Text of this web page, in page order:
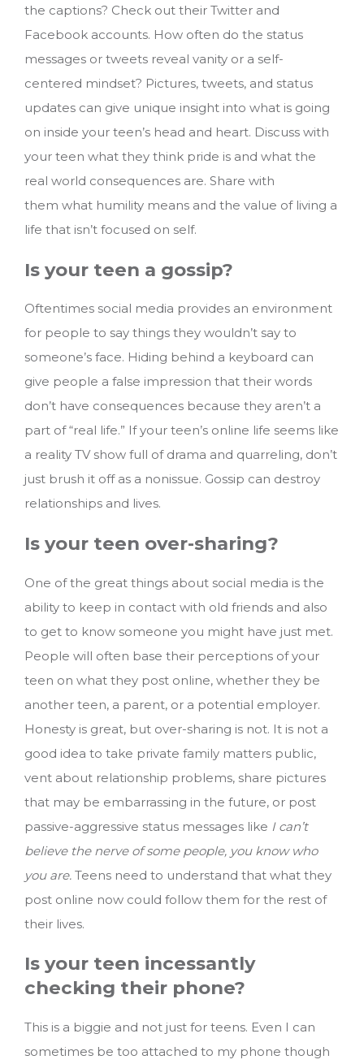
the captions? Check out their Twitter and
Facebook accounts. How often do the status
messages or tweets reveal vanity or a self-
centered mindset? Pictures, tweets, and status
updates can give unique insight into what is going
on inside your teen’s head and heart. Discuss with
your teen what they think pride is and what the
real world consequences are. Share with
them what humility means and the value of living a
life that isn’t focused on self.
Is your teen a gossip?
Oftentimes social media provides an environment
for people to say things they wouldn’t say to
someone’s face. Hiding behind a keyboard can
give people a false impression that their words
don’t have consequences because they aren’t a
part of “real life.” If your teen’s online life seems like
a reality TV show full of drama and quarreling, don’t
just brush it off as a nonissue. Gossip can destroy
relationships and lives.
Is your teen over-sharing?
One of the great things about social media is the
ability to keep in contact with old friends and also
to get to know someone you might have just met.
People will often base their perceptions of your
teen on what they post online, whether they be
another teen, a parent, or a potential employer.
Honesty is great, but over-sharing is not. It is not a
good idea to take private family matters public,
vent about relationship problems, share pictures
that may be embarrassing in the future, or post
passive-aggressive status messages like I can’t
believe the nerve of some people, you know who
you are. Teens need to understand that what they
post online now could follow them for the rest of
their lives.
Is your teen incessantly
checking their phone?
This is a biggie and not just for teens. Even I can
sometimes be too attached to my phone though